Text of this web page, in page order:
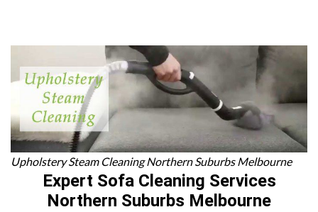
Upholstery Steam Cleaning Northern Suburbs Melbourne
Expert Sofa Cleaning Services
Northern Suburbs Melbourne